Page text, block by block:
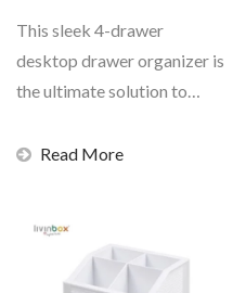
This sleek 4-drawer
desktop drawer organizer is
the ultimate solution to
Read More